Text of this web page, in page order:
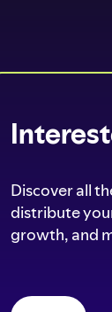
Discover all
distribute
growth, and